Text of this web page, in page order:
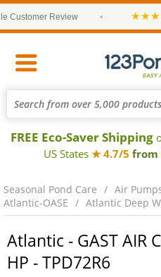
Review
FREE Eco-Saver Shipping
US States ★ 4.7/5 from
Seasonal Pond Care
Air
Atlantic-OASE
Atlantic Deep
Atlantic - GAST AIR
HP - TPD72R6